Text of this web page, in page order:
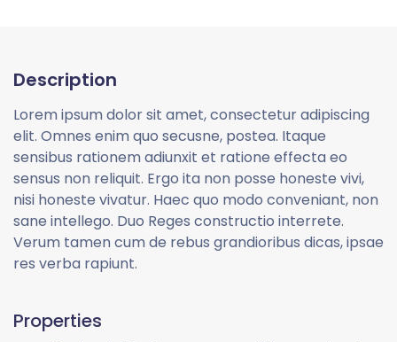
Description
Lorem ipsum dolor sit amet, consectetur adipiscing
elit. Omnes enim quo secusne, postea. Itaque
sensibus rationem adiunxit et ratione effecta eo
sensus non reliquit. Ergo ita non posse honeste vivi,
nisi honeste vivatur. Haec quo modo conveniant, non
sane intellego. Duo Reges constructio interrete.
Verum tamen cum de rebus grandioribus dicas, ipsae
res verba rapiunt.
Properties